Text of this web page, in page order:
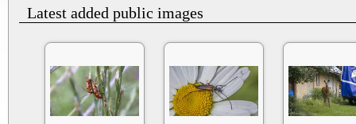
Latest added public images